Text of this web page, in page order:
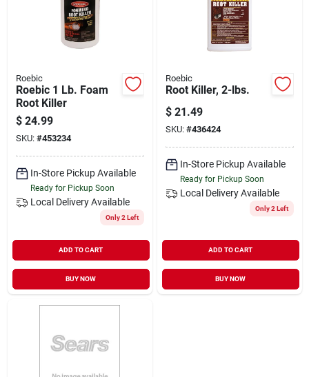
Shop Flooring
AUGUST 2026 SALE
Sign In
Sign Up
Roebic
Roebic 1 Lb. Foam
Root Killer
$ 24.99
SKU: #453234
In-Store Pickup Available
Ready for Pickup Soon
Local Delivery Available
Only 2 Left
ADD TO CART
BUY NOW
Roebic
Root Killer, 2-lbs.
$ 21.49
SKU: #436424
In-Store Pickup Available
Ready for Pickup Soon
Local Delivery Available
Only 2 Left
ADD TO CART
BUY NOW